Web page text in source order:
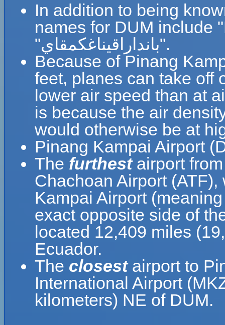
In addition to being
names for DUM include
"بانداراقيناغكمقاي".
Because of Pinang
feet, planes can take off
lower air speed than at
is because the air
would otherwise be at
Pinang Kampai Airport
The furthestairport
Chachoan Airport
Kampai Airport
exact opposite side of
located 12,409 miles
Ecuador.
The closestairport to
International Airport
kilometers) NE of DUM.